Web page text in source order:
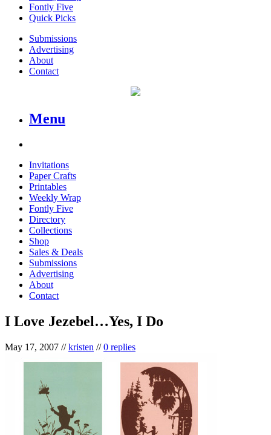
Fontly Five
Quick Picks
Submissions
Advertising
About
Contact
Menu
Invitations
Paper Crafts
Printables
Weekly Wrap
Fontly Five
Directory
Collections
Shop
Sales & Deals
Submissions
Advertising
About
Contact
I Love Jezebel…Yes, I Do
May 17, 2007 //kristen //0 replies